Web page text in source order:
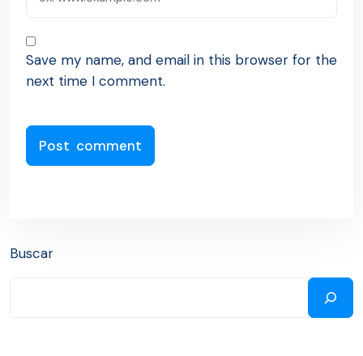
Save my name, and email in this browser for the
next time I comment.
Buscar